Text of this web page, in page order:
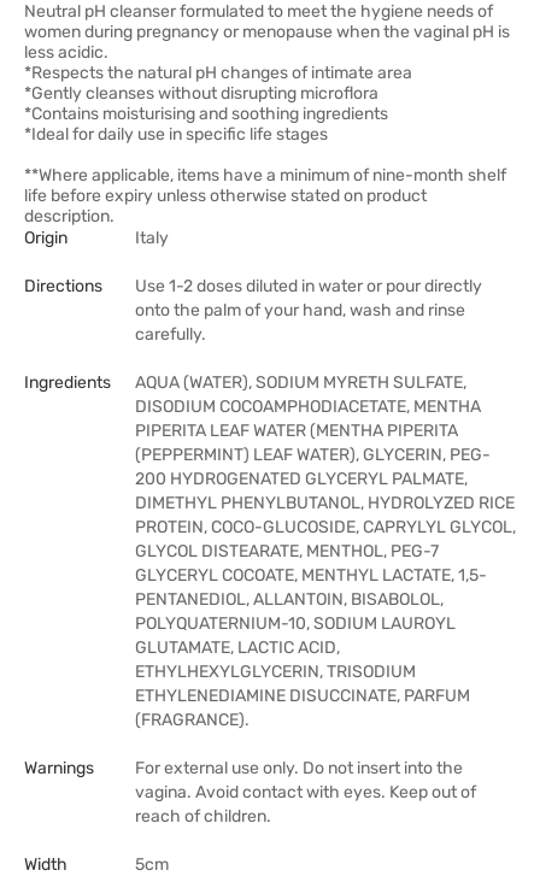
Neutral pH cleanser formulated to meet the hygiene needs of
women during pregnancy or menopause when the vaginal pH is
less acidic.
*Respects the natural pH changes of intimate area
*Gently cleanses without disrupting microflora
*Contains moisturising and soothing ingredients
*Ideal for daily use in specific life stages
**Where applicable, items have a minimum of nine-month shelf
life before expiry unless otherwise stated on product
description.
Origin
Italy
Directions
Use 1-2 doses diluted in water or pour directly
onto the palm of your hand, wash and rinse
carefully.
Ingredients
AQUA (WATER), SODIUM MYRETH SULFATE,
DISODIUM COCOAMPHODIACETATE, MENTHA
PIPERITA LEAF WATER (MENTHA PIPERITA
(PEPPERMINT) LEAF WATER), GLYCERIN, PEG-
200 HYDROGENATED GLYCERYL PALMATE,
DIMETHYL PHENYLBUTANOL, HYDROLYZED RICE
PROTEIN, COCO-GLUCOSIDE, CAPRYLYL GLYCOL,
GLYCOL DISTEARATE, MENTHOL, PEG-7
GLYCERYL COCOATE, MENTHYL LACTATE, 1,5-
PENTANEDIOL, ALLANTOIN, BISABOLOL,
POLYQUATERNIUM-10, SODIUM LAUROYL
GLUTAMATE, LACTIC ACID,
ETHYLHEXYLGLYCERIN, TRISODIUM
ETHYLENEDIAMINE DISUCCINATE, PARFUM
(FRAGRANCE).
Warnings
For external use only. Do not insert into the
vagina. Avoid contact with eyes. Keep out of
reach of children.
Width 5cm